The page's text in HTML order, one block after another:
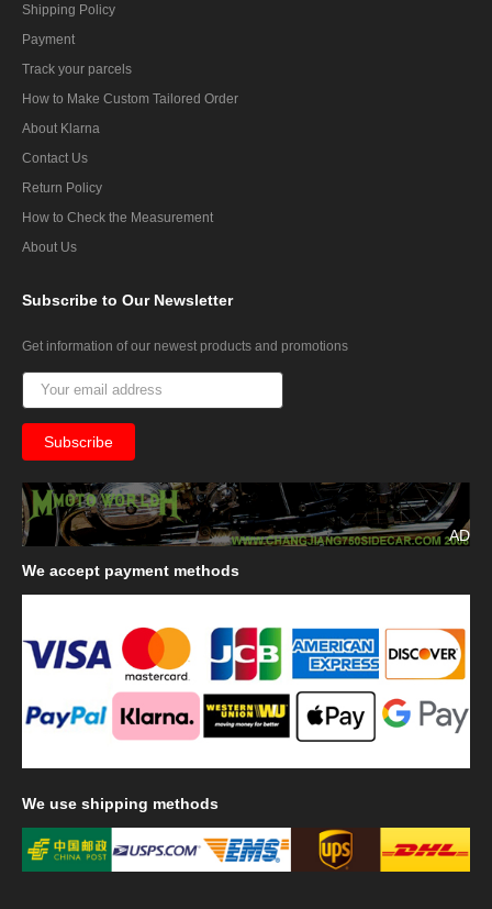
Shipping Policy
Payment
Track your parcels
How to Make Custom Tailored Order
About Klarna
Contact Us
Return Policy
How to Check the Measurement
About Us
Subscribe to Our Newsletter
Get information of our newest products and promotions
AD
We accept payment methods
We use shipping methods